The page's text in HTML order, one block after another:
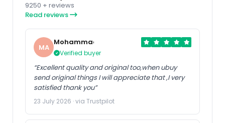
9250 + reviews
Read reviews
MA
Mohammad
Verified buyer
“Excellent quality and original too,when ubuy
send original things I will appreciate that ,I very
satisfied thank you”
23 July 2026 · via Trustpilot